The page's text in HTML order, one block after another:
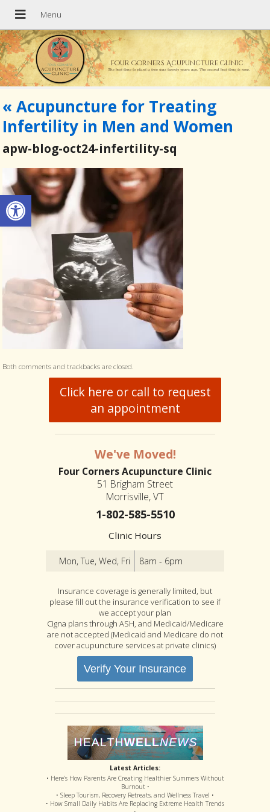
Open toolbar
Four Corners Acupuncture Clinic
The best time to plant a tree was twenty years ago. The second best time is now.
«Acupuncture for Treating
Infertility in Men and Women
apw-blog-oct24-infertility-sq
Both comments and trackbacks are closed.
Click here or call to request
an appointment
We've Moved!
Four Corners Acupuncture Clinic
51 Brigham Street
Morrisville, VT
1-802-585-5510
Clinic Hours
Mon, Tue, Wed, Fri 8am - 6pm
Insurance coverage is generally limited, but
please fill out the insurance verification to see if
we accept your plan
Cigna plans through ASH, and Medicaid/Medicare
are not accepted (Medicaid and Medicare do not
cover acupuncture services at private clinics)
Verify Your Insurance
Latest Articles:
• Here’s How Parents Are Creating Healthier Summers Without
Burnout •
• Sleep Tourism, Recovery Retreats, and Wellness Travel •
• How Small Daily Habits Are Replacing Extreme Health Trends